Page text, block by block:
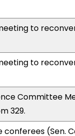
to
to
Committee
329.
(Sen.